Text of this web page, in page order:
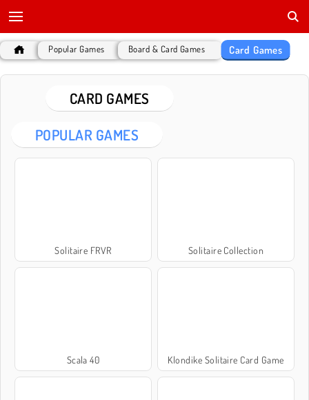
Popular Games Board & Card Games Card Games
CARD GAMES
POPULAR GAMES
Solitaire FRVR Solitaire Collection
Scala 40 Klondike Solitaire Card Game